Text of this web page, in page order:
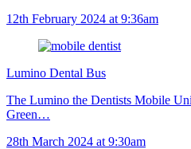
12th February 2024 at 9:36am
Lumino Dental Bus
The Lumino the Dentists Mobile
Green…
28th March 2024 at 9:30am